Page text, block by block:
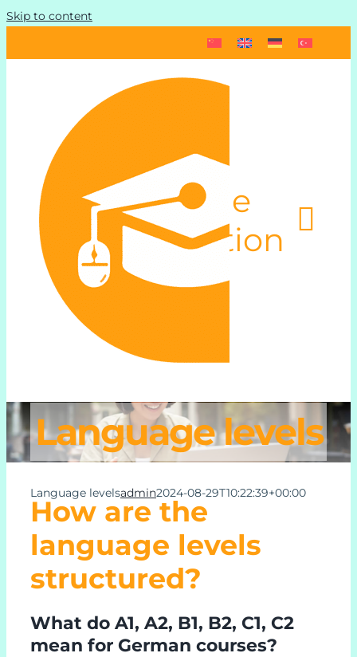
Skip to content
Toggle
Navigation
Schedule und Pricing
Learn German Online
About Us
Contact Us
Support
Language levels
Language levelsadmin2024-08-29T10:22:39+00:00
How are the
language levels
structured?
What do A1, A2, B1, B2, C1, C2
mean for German courses?